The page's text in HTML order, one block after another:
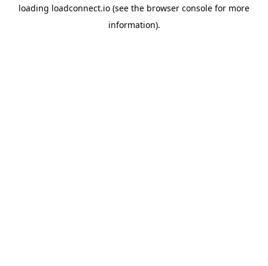
loading loadconnect.io (see the browser console for more
information).